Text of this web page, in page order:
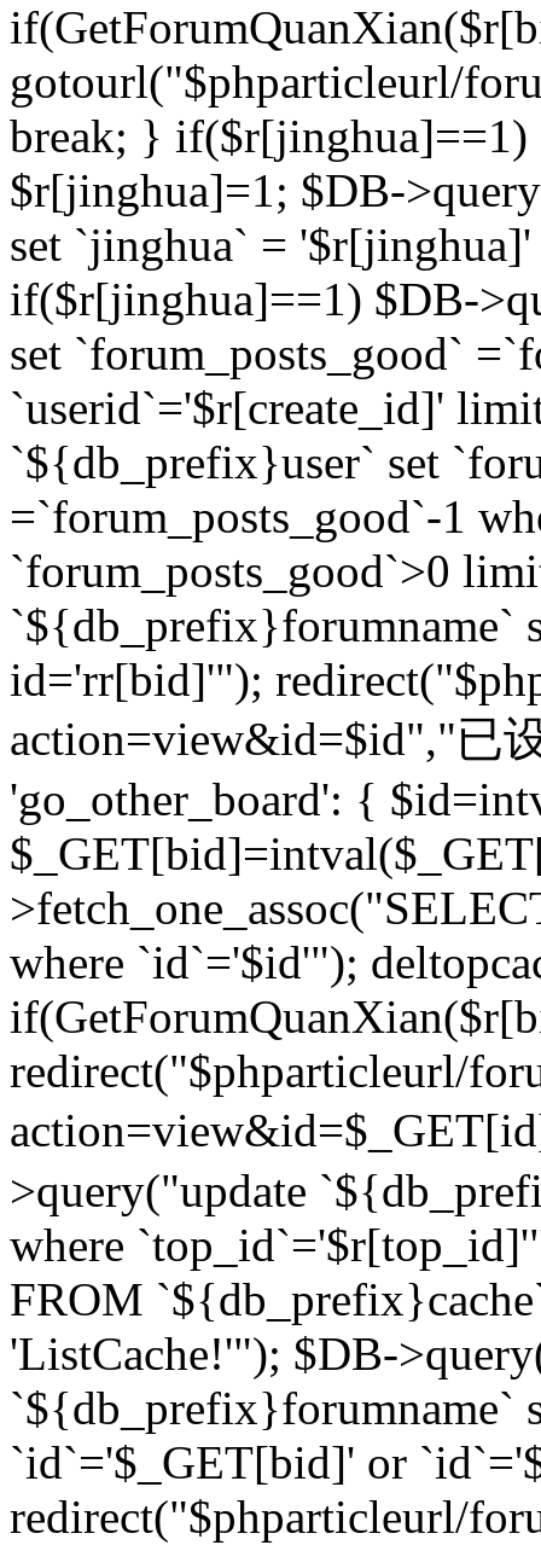
gotourl("$phparticleurl/
break; } if($r[jinghua]==1)
$r[jinghua]=1; $DB-
set `jinghua` =
if($r[jinghua]==1) $DB-
set `forum_posts_good`
`userid`='$r[create_id]'
`${db_prefix}user` set
=`forum_posts_good`-1
`forum_posts_good`>0
`${db_prefix}forumname`
id='rr[bid]'");
action=view&id=$id","已
'go_other_board': {
where `id`='$id'");
redirect("$phparticleurl/
>query("update
where
FROM
'ListCache!'"); $DB-
`${db_prefix}forumname`
`id`='$_GET[bid]' or
redirect("$phparticleurl/